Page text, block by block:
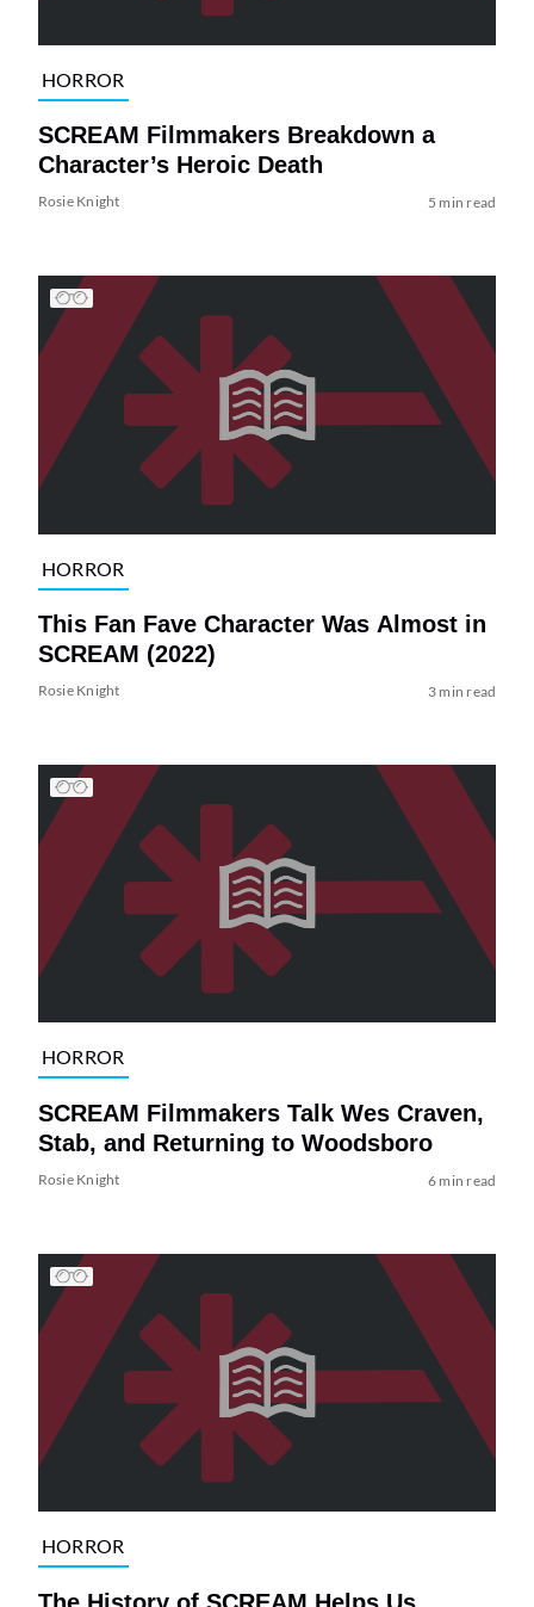
HORROR
SCREAM Filmmakers Breakdown a
Character’s Heroic Death
Rosie Knight 5 min read
HORROR
This Fan Fave Character Was Almost in
SCREAM (2022)
Rosie Knight 3 min read
HORROR
SCREAM Filmmakers Talk Wes Craven,
Stab, and Returning to Woodsboro
Rosie Knight 6 min read
HORROR
The History of SCREAM Helps Us